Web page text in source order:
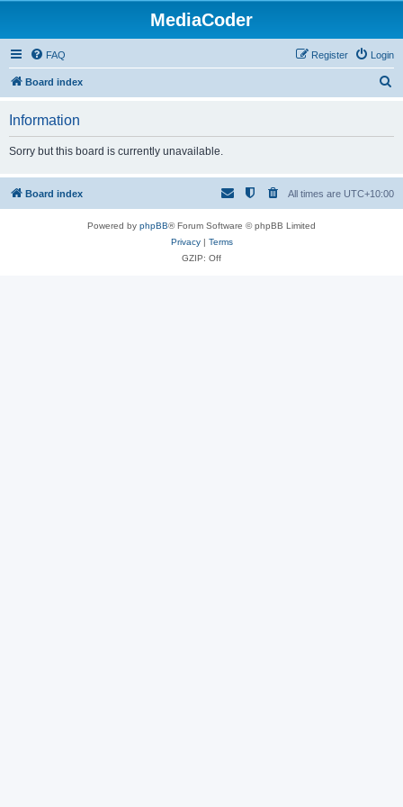
MediaCoder
FAQ Login
Register
Board index
h
Information
Sorry but this board is currently unavailable.
Board index All times are UTC+10:00
Powered by phpBB® Forum Software © phpBB Limited
Privacy| Terms
GZIP: Off